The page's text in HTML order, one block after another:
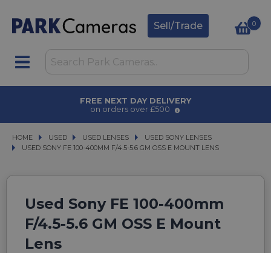
Sell/Trade 0
AWARD WINNING SERVICE
for over 50 years
HOME USED
USED USED LENSES
USED LENSES USED SONY LENSES
USED SONY LENSES
USED SONY FE 100-400MM F/4.5-5.6 GM OSS E MOUNT LENS
USED SONY FE 100-400MM F/4.5-5.6 GM OSS E MOUNT LENS
Used Sony FE 100-400mm
F/4.5-5.6 GM OSS E Mount
Lens